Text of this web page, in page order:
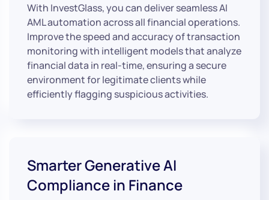
With InvestGlass, you can deliver seamless AI
AML automation across all financial operations.
Improve the speed and accuracy of transaction
monitoring with intelligent models that analyze
financial data in real-time, ensuring a secure
environment for legitimate clients while
efficiently flagging suspicious activities.
Smarter Generative AI
Compliance in Finance